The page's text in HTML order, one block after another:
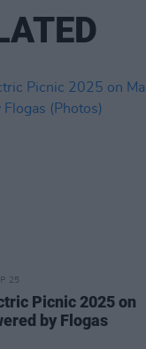
25
Picnic 2025 on
by Flogas